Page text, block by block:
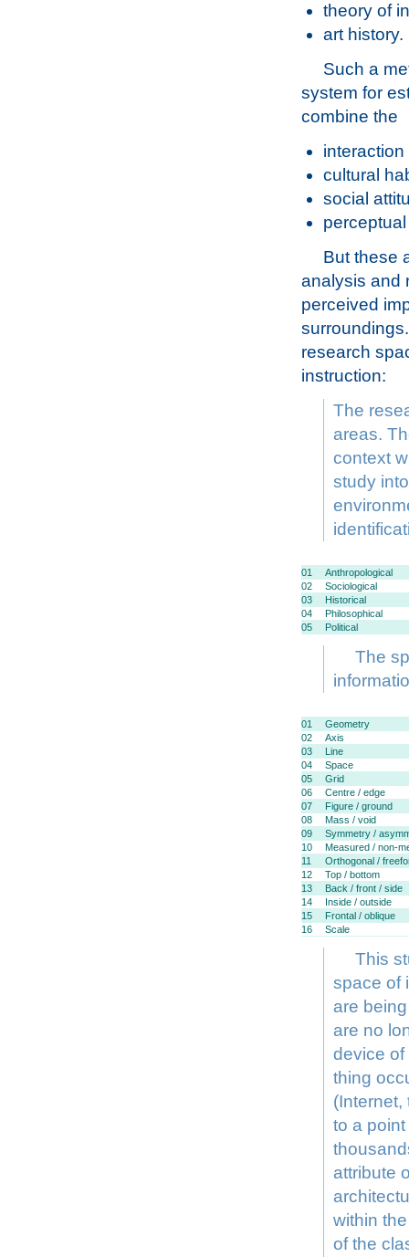
theory of
art history.
Such a
system for
combine the
cultural
social
But these
analysis and
perceived
research
instruction:
The
areas.
context
study
01
Anthropological
02
Sociological
03
Historical
04
Philosophical
05
Political
The
01
Geometry
02
Axis
03
Line
04
Space
05
Grid
06
Centre / edge
07
Figure / ground
08
Mass / void
09
Symmetry /
10
Measured / non-
11
Orthogonal /
12
Top / bottom
13
Back / front / side
14
Inside / outside
15
Frontal / oblique
16
Scale
This
space of
are
are no
device of
thing
to a
attribute
within
of the